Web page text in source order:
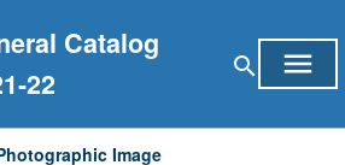
Catalog
22
search menu
Image